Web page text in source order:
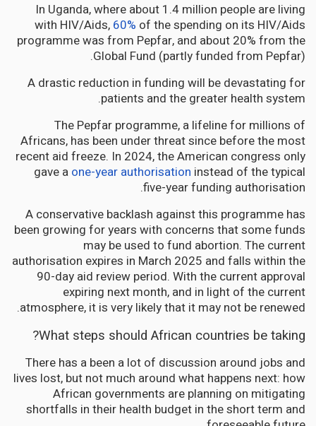
In Uganda, where about 1.4 million people are living
with HIV/Aids, 60% of the spending on its HIV/Aids
programme was from Pepfar, and about 20% from the
Global Fund (partly funded from Pepfar).
A drastic reduction in funding will be devastating for
patients and the greater health system.
The Pepfar programme, a lifeline for millions of
Africans, has been under threat since before the most
recent aid freeze. In 2024, the American congress only
gave a one-year authorisation instead of the typical
five-year funding authorisation.
A conservative backlash against this programme has
been growing for years with concerns that some funds
may be used to fund abortion. The current
authorisation expires in March 2025 and falls within the
90-day aid review period. With the current approval
expiring next month, and in light of the current
atmosphere, it is very likely that it may not be renewed.
What steps should African countries be taking?
There has a been a lot of discussion around jobs and
lives lost, but not much around what happens next: how
African governments are planning on mitigating
shortfalls in their health budget in the short term and